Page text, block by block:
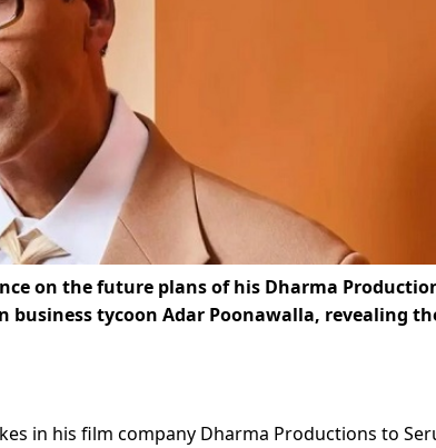
on the future plans of his Dharma
business tycoon Adar Poonawalla, revealing
in his film company Dharma Productions to